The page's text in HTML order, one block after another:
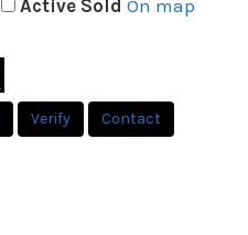
Active Sold On map
Verify
Contact